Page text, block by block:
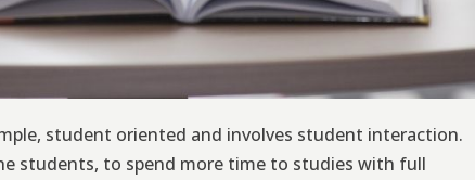
student oriented and involves student interaction.
students, to spend more time to studies with full